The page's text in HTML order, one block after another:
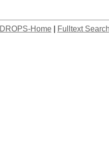
DROPS-Home| Fulltext